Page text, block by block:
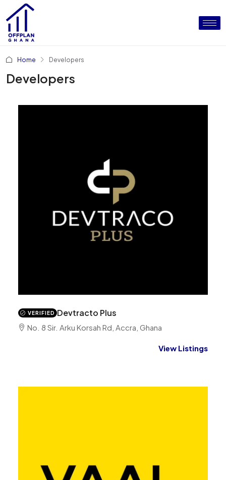
Home Developers
Developers
VERIFIED Devtracto Plus
No. 8 Sir. Arku Korsah Rd, Accra, Ghana
View Listings